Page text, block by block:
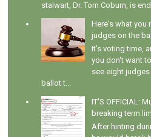
stalwart, Dr. Tom Coburn, is
Here's what you
judges on the
It's voting time,
you don't want
see eight
ballot t...
IT'S OFFICIAL:
breaking term
After hinting